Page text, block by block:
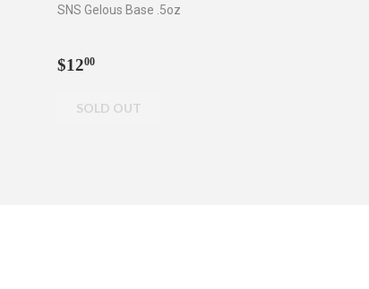
SNS Gelous Base .5oz
Regular
$1200